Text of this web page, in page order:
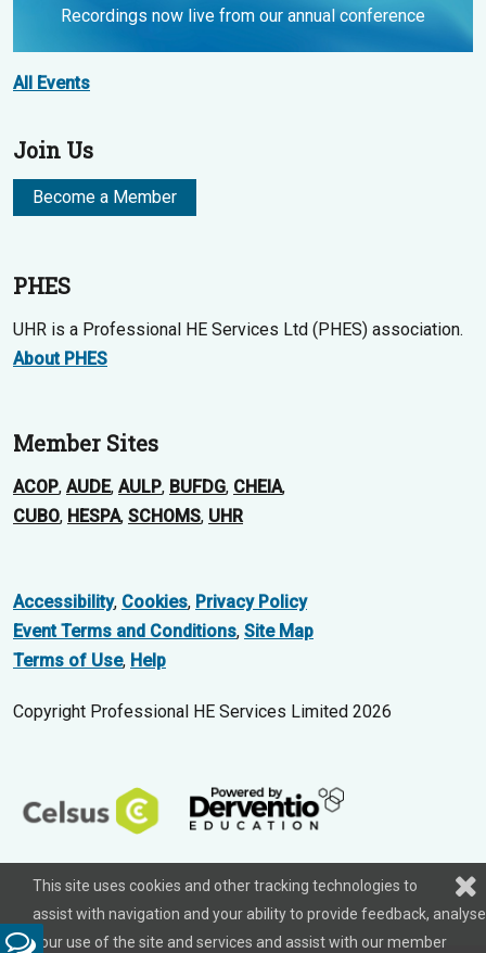
Feedback
Recordings now live from our annual conference
All Events
Join Us
Become a Member
PHES
UHR is a Professional HE Services Ltd (PHES) association.
About PHES
Member Sites
ACOP, AUDE, AULP, BUFDG, CHEIA,
CUBO, HESPA, SCHOMS, UHR
Accessibility, Cookies, Privacy Policy
Event Terms and Conditions, Site Map
Terms of Use, Help
Copyright Professional HE Services Limited 2026
This site uses cookies and other tracking technologies to
assist with navigation and your ability to provide feedback, analyse
your use of the site and services and assist with our member